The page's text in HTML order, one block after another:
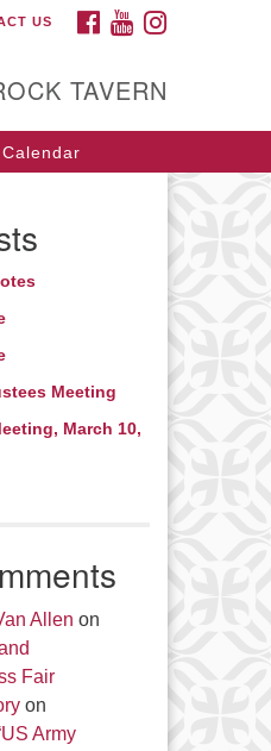
FACEBOOK
YOUTUBE
US
TAVERN
Calendar
Meeting
March 10,
Allen on
Fair
on
Army